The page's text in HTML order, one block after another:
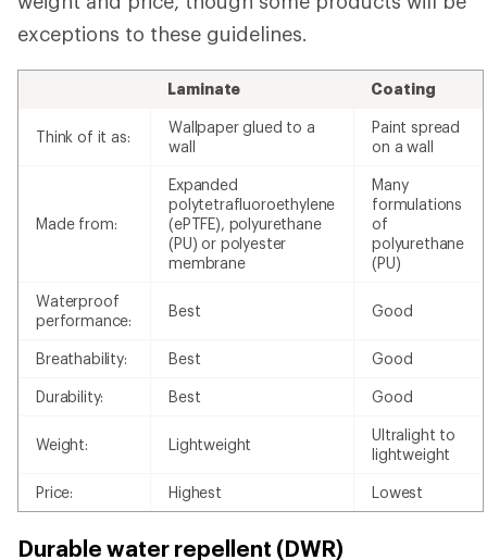
exceptions to these guidelines.
Laminate Coating
Think of it as:
Wallpaper glued to a
wall
Paint spread
on a wall
Made from:
Expanded
polytetrafluoroethylene
(ePTFE), polyurethane
(PU) or polyester
membrane
Many
formulations
of
polyurethane
(PU)
Waterproof
performance:
Best Good
Breathability: Best Good
Durability: Best Good
Weight: Lightweight
Ultralight to
lightweight
Price: Highest Lowest
Durable water repellent (DWR)